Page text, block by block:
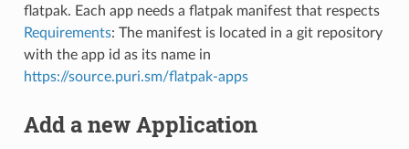
flatpak. Each app needs a flatpak manifest that respects
Requirements: The manifest is located in a git repository
with the app id as its name in
https://source.puri.sm/flatpak-apps
Add a new Application